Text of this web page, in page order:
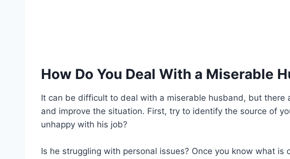
How Do You Deal With a Miserable
It can be difficult to deal with a miserable husband, but there
and improve the situation. First, try to identify the source of
unhappy with his job?
Is he struggling with personal issues? Once you know what is